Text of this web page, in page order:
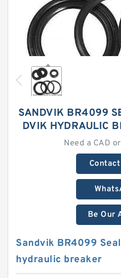
SANDVIK BR4099
DVIK HYDRAULIC
Need a CAD
Be Our
Sandvik BR4099
hydraulic breaker